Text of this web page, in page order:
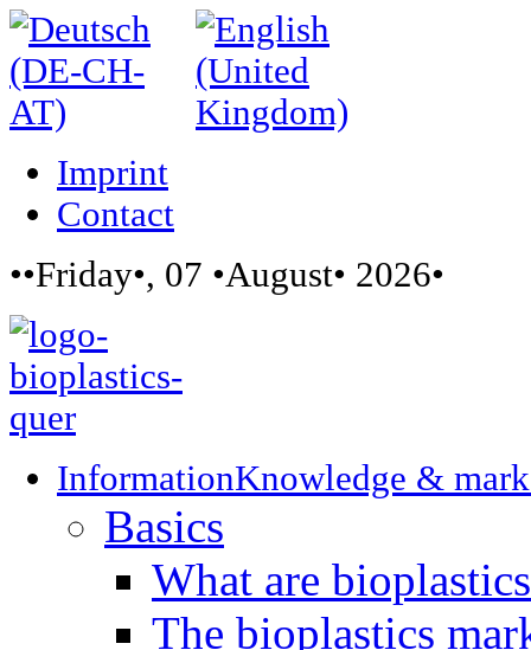
Imprint
Contact
••Friday•, 07 •August• 2026•
InformationKnowledge &
Basics
What are
The bioplastics